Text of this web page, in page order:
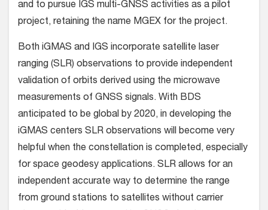
and to pursue IGS multi-GNSS activities as a pilot
project, retaining the name MGEX for the project.
Both iGMAS and IGS incorporate satellite laser
ranging (SLR) observations to provide independent
validation of orbits derived using the microwave
measurements of GNSS signals. With BDS
anticipated to be global by 2020, in developing the
iGMAS centers SLR observations will become very
helpful when the constellation is completed, especially
for space geodesy applications. SLR allows for an
independent accurate way to determine the range
from ground stations to satellites without carrier